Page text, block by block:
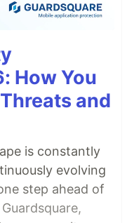
How You
and
is constantly
evolving
step ahead of